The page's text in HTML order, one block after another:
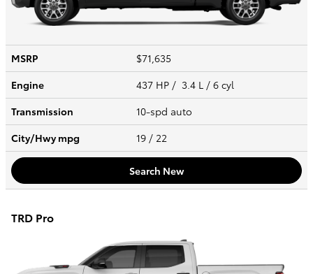
MSRP
$71,635
Engine
437 HP / 3.4 L / 6 cyl
Transmission
10-spd auto
City/Hwympg 19 / 22
Search New
TRD Pro